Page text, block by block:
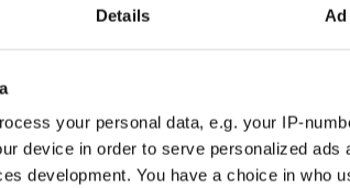
Details Ad
your personal data, e.g. your IP-
device in order to serve personalized ads
development. You have a choice in who
the hospital system. And if you are lonely or
below.
warming stuff. Affirmation in every line that
than Time magazine.